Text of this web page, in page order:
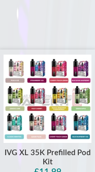
IVG XL 35K Prefilled Pod
Kit
£11.99